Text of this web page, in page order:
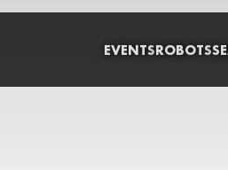
EVENTSROBOTS